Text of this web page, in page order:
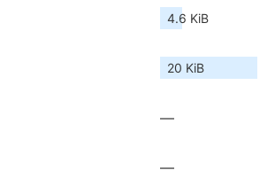
4.6 KiB
20 KiB
—
—